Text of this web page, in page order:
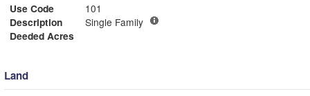
Use Code
101
Description
Single Family
Deeded Acres
Land